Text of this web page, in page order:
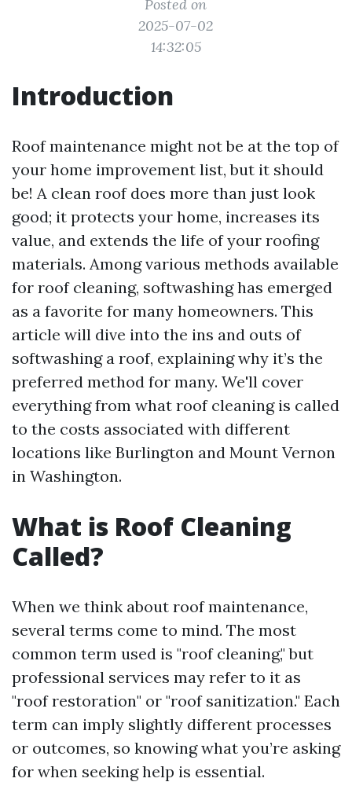
Posted on
2025-07-02
14:32:05
Introduction
Roof maintenance might not be at the top of
your home improvement list, but it should
be! A clean roof does more than just look
good; it protects your home, increases its
value, and extends the life of your roofing
materials. Among various methods available
for roof cleaning, softwashing has emerged
as a favorite for many homeowners. This
article will dive into the ins and outs of
softwashing a roof, explaining why it’s the
preferred method for many. We'll cover
everything from what roof cleaning is called
to the costs associated with different
locations like Burlington and Mount Vernon
in Washington.
What is Roof Cleaning
Called?
When we think about roof maintenance,
several terms come to mind. The most
common term used is "roof cleaning," but
professional services may refer to it as
"roof restoration" or "roof sanitization." Each
term can imply slightly different processes
or outcomes, so knowing what you’re asking
for when seeking help is essential.